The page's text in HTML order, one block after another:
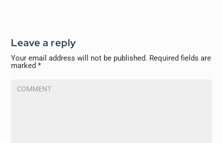
Leave a reply
Your email address will not be published. Required fields are
marked*